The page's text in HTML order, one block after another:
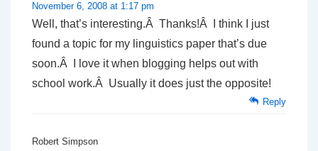
November 6, 2008 at 1:17 pm
Well, that’s interesting.Â Thanks!Â I think I just
found a topic for my linguistics paper that’s due
soon.Â I love it when blogging helps out with
school work.Â Usually it does just the opposite!
Reply
Robert Simpson